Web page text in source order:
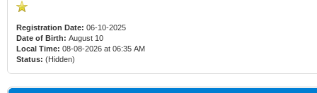
Registration Date: 06-10-2025
Date of Birth: August 10
Local Time: 08-08-2026 at 06:35 AM
Status: (Hidden)